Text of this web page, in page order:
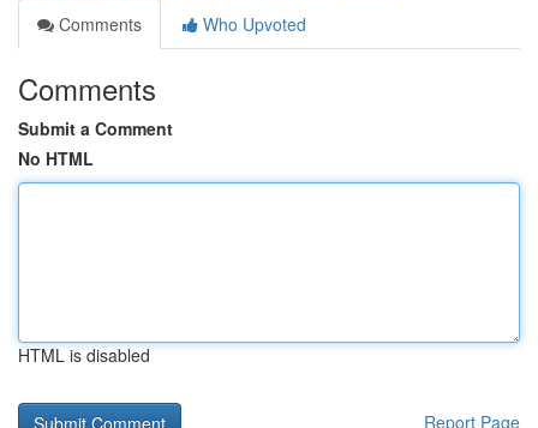
Comments
Who Upvoted
Comments
Submit a Comment
No HTML
HTML is disabled
Report Page